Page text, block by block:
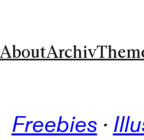
AboutArchiv
Freebies ·